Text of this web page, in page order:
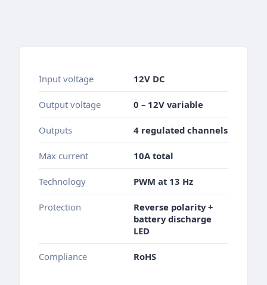
Input voltage 12V DC
Output voltage 0 – 12V variable
Outputs 4 regulated channels
Max current 10A total
Technology PWM at 13 Hz
Protection
Reverse polarity +
battery discharge
LED
Compliance RoHS